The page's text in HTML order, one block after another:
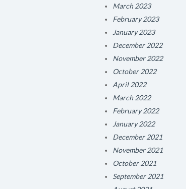
March 2023
February 2023
January 2023
December 2022
November 2022
October 2022
April 2022
March 2022
February 2022
January 2022
December 2021
November 2021
October 2021
September 2021